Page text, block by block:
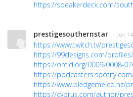
https://speakerdeck.com/
prestigesouthernstar · Jun
https://www.twitch.tv/
https://99designs.com/
https://orcid.org/0009-0008-
https://
https://www.pledgeme.co.nz/
https://cyprus.com/author/